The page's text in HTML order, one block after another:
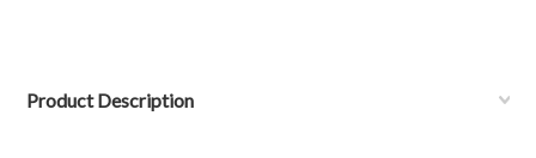
Product Description